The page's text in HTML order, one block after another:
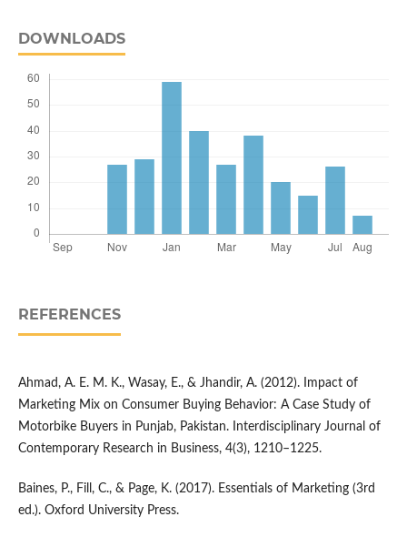
DOWNLOADS
REFERENCES
Ahmad, A. E. M. K., Wasay, E., & Jhandir, A. (2012). Impact of
Marketing Mix on Consumer Buying Behavior: A Case Study of
Motorbike Buyers in Punjab, Pakistan. Interdisciplinary Journal of
Contemporary Research in Business, 4(3), 1210–1225.
Baines, P., Fill, C., & Page, K. (2017). Essentials of Marketing (3rd
ed.). Oxford University Press.